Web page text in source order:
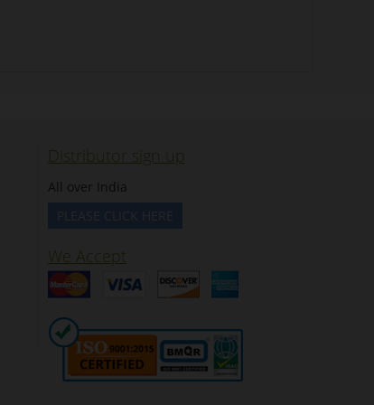
Distributor sign up
All over India
We Accept